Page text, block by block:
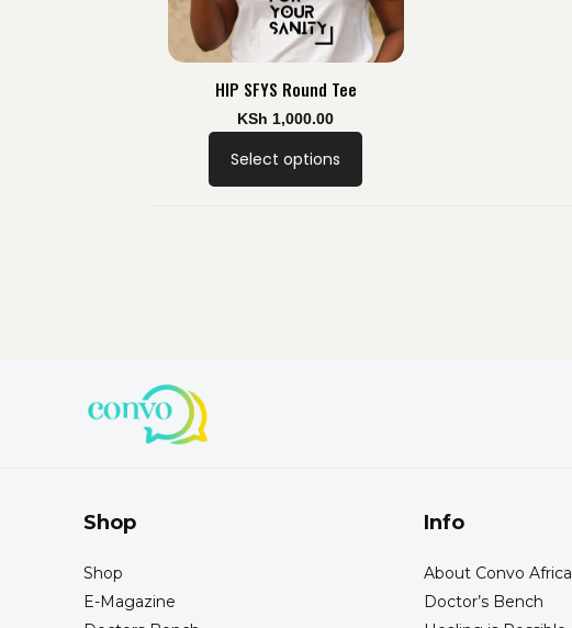
HIP SFYS Round Tee
KSh 1,000.00
Select options
Shop
Shop
E-Magazine
Info
About Convo Africa
Doctor’s Bench